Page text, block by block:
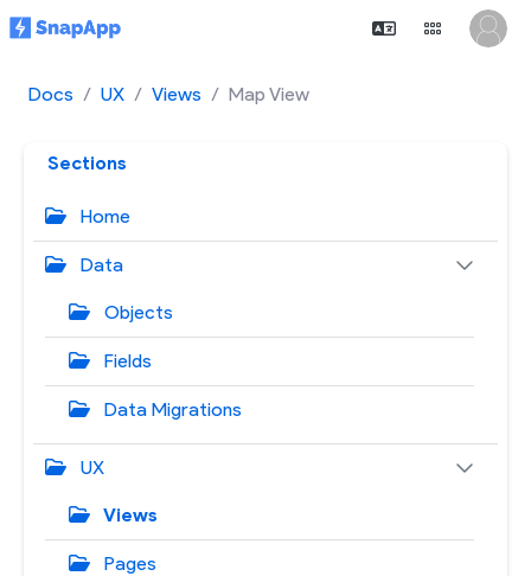
Docs UX Views Map View
Sections
Home
Data
Objects
Fields
Data Migrations
UX
Views
Pages